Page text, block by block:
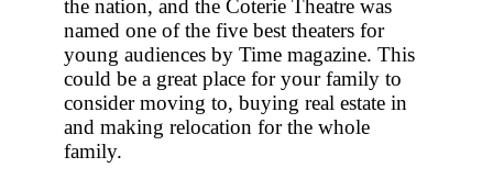
the nation, and the Coterie Theatre was
named one of the five best theaters for
young audiences by Time magazine. This
could be a great place for your family to
consider moving to, buying real estate in
and making relocation for the whole
family.